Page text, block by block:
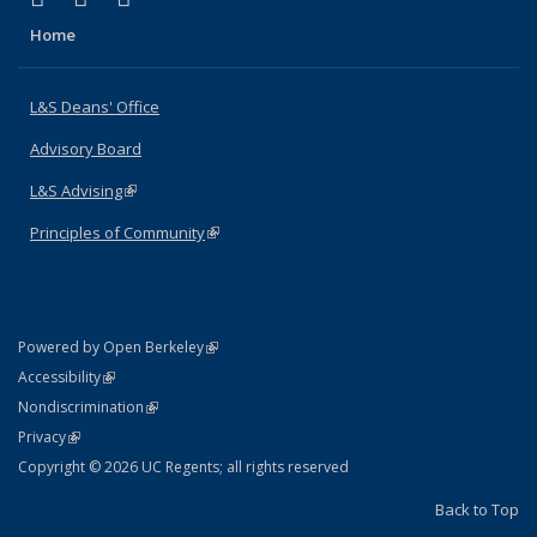
Home
L&S Deans' Office
Advisory Board
L&S Advising(link is external)
Principles of Community(link is external)
Powered by Open Berkeley(link is external)
AccessibilityStatement
(link is external)
NondiscriminationPolicy Statement
(link is external)
PrivacyStatement
(link is external)
Copyright © 2026 UC Regents; all rights reserved
Back to Top